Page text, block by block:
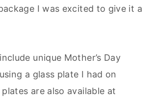
I was excited to give it a
unique Mother’s Day
a glass plate I had on
are also available at